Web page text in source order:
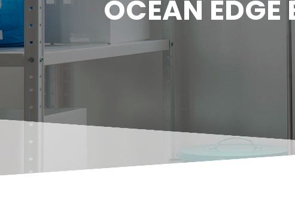
OCEAN EDGE